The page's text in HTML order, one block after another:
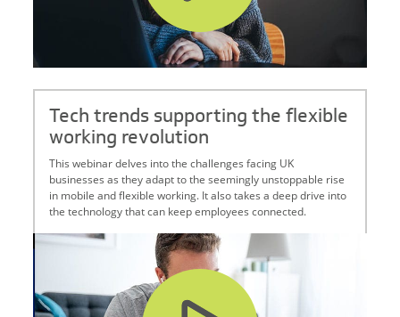
Tech trends supporting the flexible
working revolution
This webinar delves into the challenges facing UK
businesses as they adapt to the seemingly unstoppable rise
in mobile and flexible working. It also takes a deep drive into
the technology that can keep employees connected.